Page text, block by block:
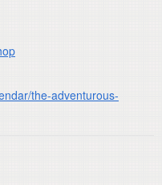
the-adventurous-